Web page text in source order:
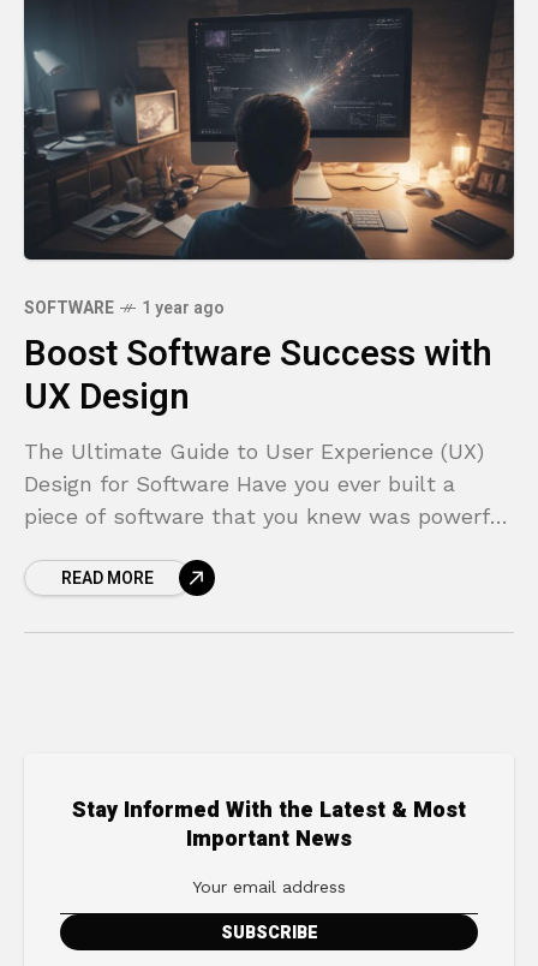
SOFTWARE 1 year ago
Boost Software Success with
UX Design
The Ultimate Guide to User Experience (UX)
Design for Software Have you ever built a
piece of software that you knew was powerful
READ MORE
Stay Informed With the Latest & Most
Important News